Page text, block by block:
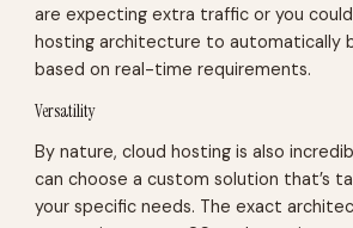
are expecting extra traffic or you
hosting architecture to automatically
based on real-time requirements.
Versatility
By nature, cloud hosting is also
can choose a custom solution that’s
your specific needs. The exact